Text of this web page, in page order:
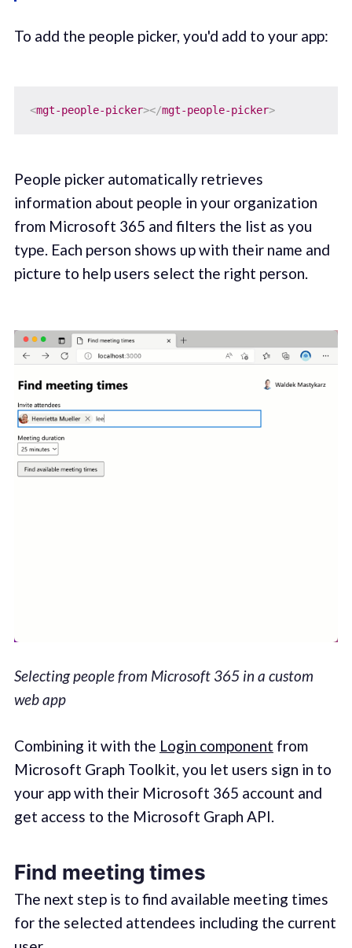
To add the people picker, you'd add to your app:
<mgt-people-picker></mgt-people-picker>
People picker automatically retrieves
information about people in your organization
from Microsoft 365 and filters the list as you
type. Each person shows up with their name and
picture to help users select the right person.
Selecting people from Microsoft 365 in a custom
web app
Combining it with the Login component from
Microsoft Graph Toolkit, you let users sign in to
your app with their Microsoft 365 account and
get access to the Microsoft Graph API.
Find meeting times
The next step is to find available meeting times
for the selected attendees including the current